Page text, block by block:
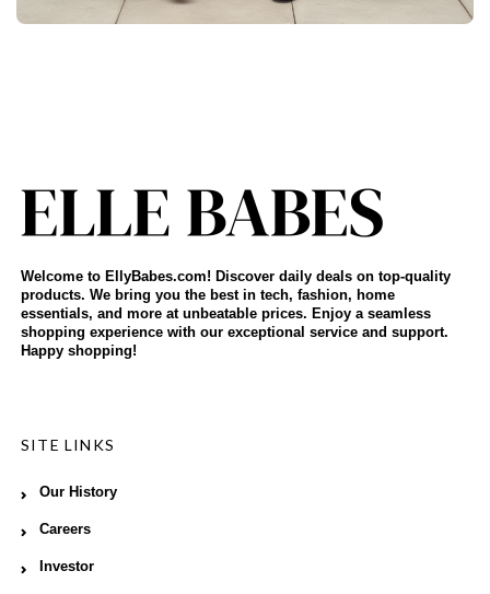
Welcome to EllyBabes.com! Discover daily deals on top-quality
products. We bring you the best in tech, fashion, home
essentials, and more at unbeatable prices. Enjoy a seamless
shopping experience with our exceptional service and support.
Happy shopping!
SITE LINKS
Our History
Careers
Investor